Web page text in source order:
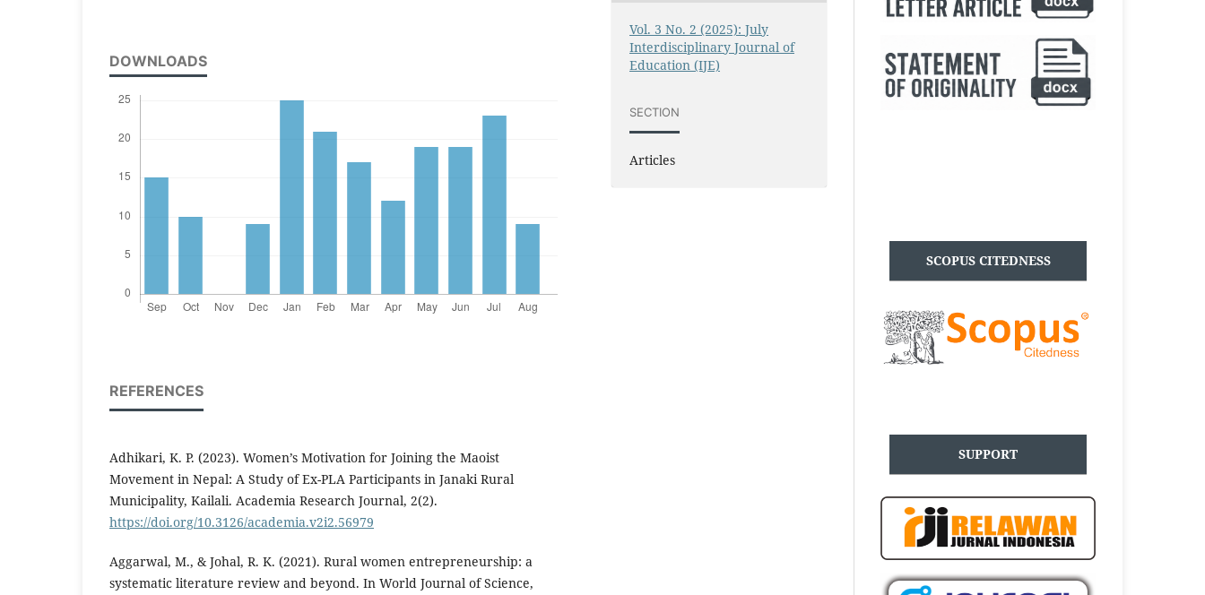
DOWNLOADS
REFERENCES
Adhikari, K. P. (2023). Women’s Motivation for Joining the Maoist
Movement in Nepal: A Study of Ex-PLA Participants in Janaki Rural
Municipality, Kailali. Academia Research Journal, 2(2).
https://doi.org/10.3126/academia.v2i2.56979
Aggarwal, M., & Johal, R. K. (2021). Rural women entrepreneurship: a
systematic literature review and beyond. In World Journal of Science,
Vol. 3 No. 2 (2025): July
Interdisciplinary Journal of
Education (IJE)
SECTION
Articles
SCOPUS CITEDNESS
SUPPORT